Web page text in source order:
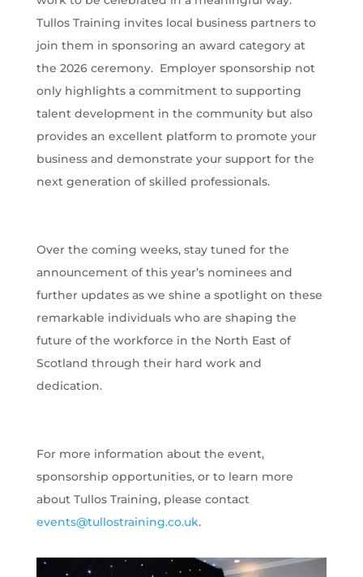
Tullos Training invites local business partners to
join them in sponsoring an award category at
the 2026 ceremony. Employer sponsorship not
only highlights a commitment to supporting
talent development in the community but also
provides an excellent platform to promote your
business and demonstrate your support for the
next generation of skilled professionals.
Over the coming weeks, stay tuned for the
announcement of this year’s nominees and
further updates as we shine a spotlight on these
remarkable individuals who are shaping the
future of the workforce in the North East of
Scotland through their hard work and
dedication.
For more information about the event,
sponsorship opportunities, or to learn more
about Tullos Training, please contact
events@tullostraining.co.uk.